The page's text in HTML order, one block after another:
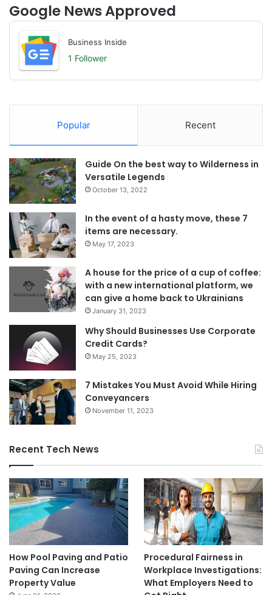
Google News Approved
Business Inside
1 Follower
Popular Recent
Guide On the best way to Wilderness in
Versatile Legends
October 13, 2022
In the event of a hasty move, these 7
items are necessary.
May 17, 2023
A house for the price of a cup of coffee:
with a new international platform, we
can give a home back to Ukrainians
January 31, 2023
Why Should Businesses Use Corporate
Credit Cards?
May 25, 2023
7 Mistakes You Must Avoid While Hiring
Conveyancers
November 11, 2023
Recent Tech News
How Pool Paving and Patio
Paving Can Increase
Property Value
Procedural Fairness in
Workplace Investigations:
What Employers Need to